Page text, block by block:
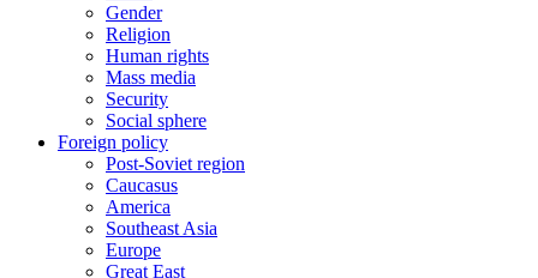
Gender
Religion
Human rights
Mass media
Security
Social sphere
Foreign policy
Post-Soviet region
Caucasus
America
Southeast Asia
Europe
Great East